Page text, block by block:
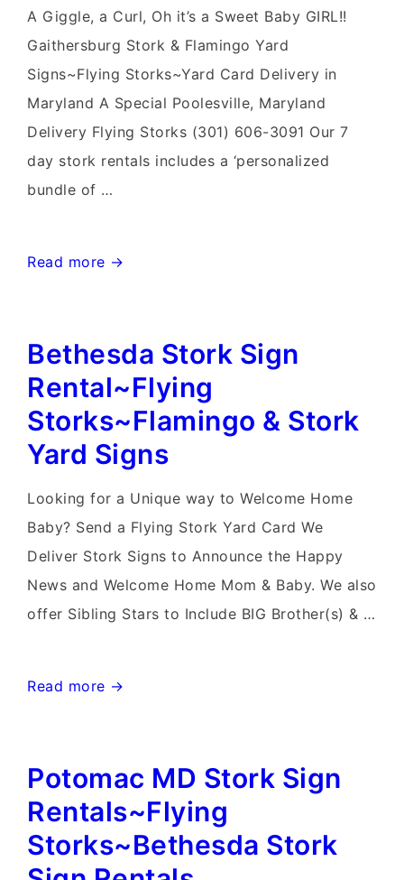
Rentals
A Giggle, a Curl, Oh it’s a Sweet Baby GIRL!!
Gaithersburg Stork & Flamingo Yard
Signs~Flying Storks~Yard Card Delivery in
Maryland A Special Poolesville, Maryland
Delivery Flying Storks (301) 606-3091 Our 7
day stork rentals includes a ‘personalized
bundle of …
Gaithersburg
Flamingo
Yard
Storks~Yard
Card
Delivery
in
Maryland
Read more →
Bethesda Stork Sign
Rental~Flying
Storks~Flamingo & Stork
Yard Signs
Looking for a Unique way to Welcome Home
Baby? Send a Flying Stork Yard Card We
Deliver Stork Signs to Announce the Happy
News and Welcome Home Mom & Baby. We also
offer Sibling Stars to Include BIG Brother(s) & …
Bethesda
Rental~Flying
Storks~Flamingo
Stork
Read more →
Potomac MD Stork Sign
Rentals~Flying
Storks~Bethesda Stork